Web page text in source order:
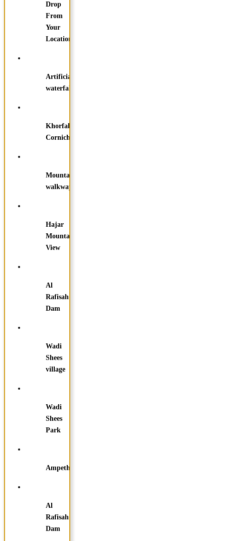
Drop
From
Your
Location
Artificial
waterfall
Khorfakkan
Corniche
Mountain
walkways
Hajar
Mountain
View
Al
Rafisah
Dam
Wadi
Shees
village
Wadi
Shees
Park
Ampetheater
Al
Rafisah
Dam